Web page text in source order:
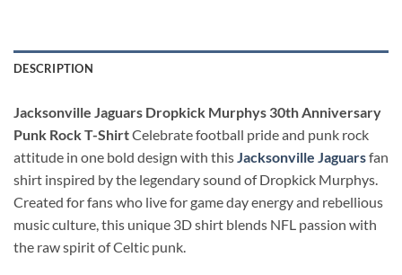
DESCRIPTION
Jacksonville Jaguars Dropkick Murphys 30th Anniversary
Punk Rock T-ShirtCelebrate football pride and punk rock
attitude in one bold design with thisJacksonville Jaguarsfan
shirt inspired by the legendary sound of Dropkick Murphys.
Created for fans who live for game day energy and rebellious
music culture, this unique 3D shirt blends NFL passion with
the raw spirit of Celtic punk.